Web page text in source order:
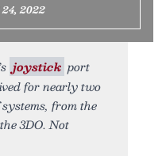
2022
joystick port
for nearly two
from the
3DO. Not